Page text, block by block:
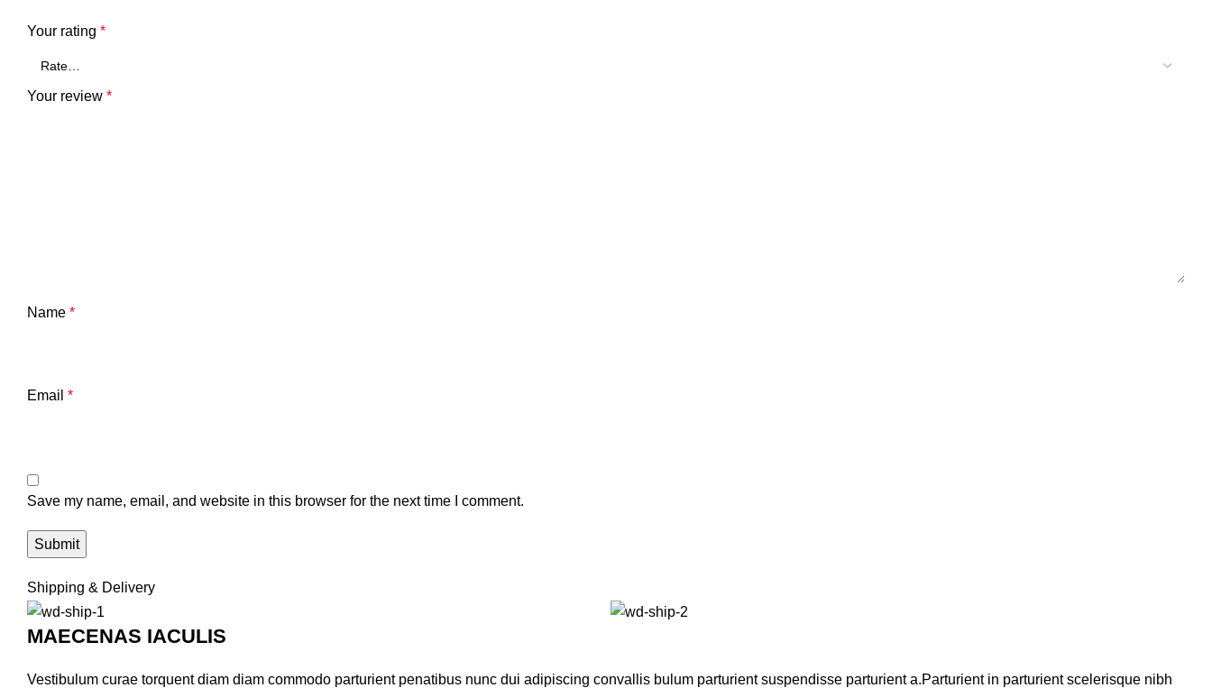
Your rating *
Your review *
Name *
Email *
Save my name, email, and website in this browser for the next time I comment.
Shipping & Delivery
MAECENAS IACULIS
Vestibulum curae torquent diam diam commodo parturient penatibus nunc dui adipiscing convallis bulum parturient suspendisse parturient a.Parturient in parturient scelerisque nibh